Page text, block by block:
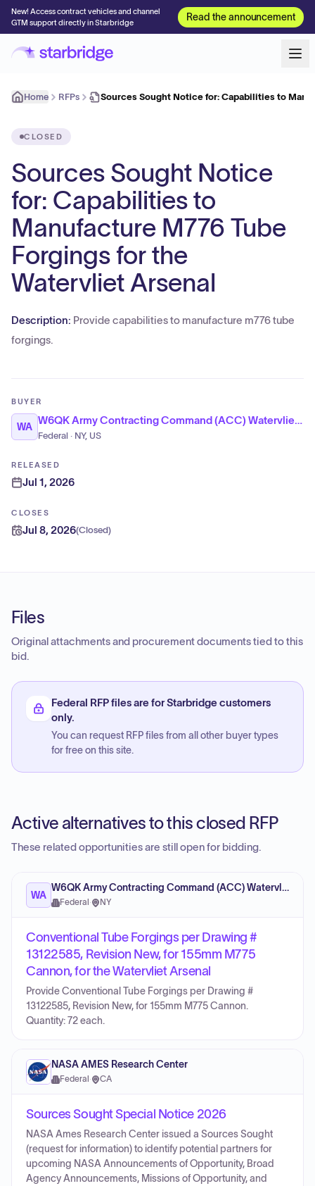
New! Access contract vehicles and channel
GTM support directly in Starbridge
Read the announcement
Home RFPs Sources Sought Notice for: Capabilities to
CLOSED
Sources Sought Notice
for: Capabilities to
Manufacture M776 Tube
Forgings for the
Watervliet Arsenal
Description: Provide capabilities to manufacture m776 tube
forgings.
BUYER
WA
W6QK Army Contracting Command (ACC) Watervliet Arsenal
Federal · NY, US
RELEASED
Jul 1, 2026
CLOSES
Jul 8, 2026(Closed)
Files
Original attachments and procurement documents tied to this
bid.
Federal RFP files are for Starbridge customers
only.
You can request RFP files from all other buyer types
for free on this site.
Active alternatives to this closed RFP
These related opportunities are still open for bidding.
WA
W6QK Army Contracting Command (ACC) Watervliet Arsenal
Federal · NY
Conventional Tube Forgings per Drawing #
13122585, Revision New, for 155mm M775
Cannon, for the Watervliet Arsenal
Provide Conventional Tube Forgings per Drawing #
13122585, Revision New, for 155mm M775 Cannon.
Quantity: 72 each.
NASA AMES Research Center
Federal · CA
Sources Sought Special Notice 2026
NASA Ames Research Center issued a Sources Sought
(request for information) to identify potential partners for
upcoming NASA Announcements of Opportunity, Broad
Agency Announcements, Missions of Opportunity, and